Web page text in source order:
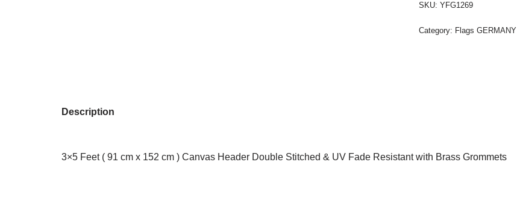
SKU: YFG1269
Category: Flags GERMANY
Description
3×5 Feet ( 91 cm x 152 cm ) Canvas Header Double Stitched & UV Fade Resistant with Brass Grommets